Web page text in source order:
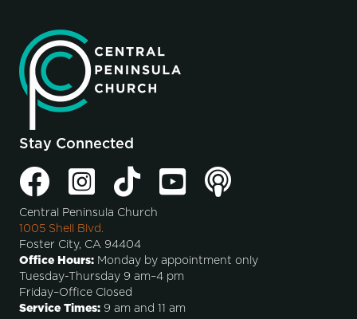
Stay Connected
Central Peninsula Church
1005 Shell Blvd.
Foster City, CA 94404
Office Hours: Monday by appointment only
Tuesday-Thursday 9 am–4 pm
Friday–Office Closed
Service Times: 9 am and 11 am